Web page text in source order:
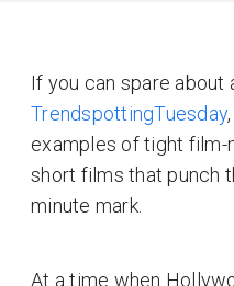
If you can spare about
TrendspottingTuesday
examples of tight film-
short films that punch
minute mark.
At a time when